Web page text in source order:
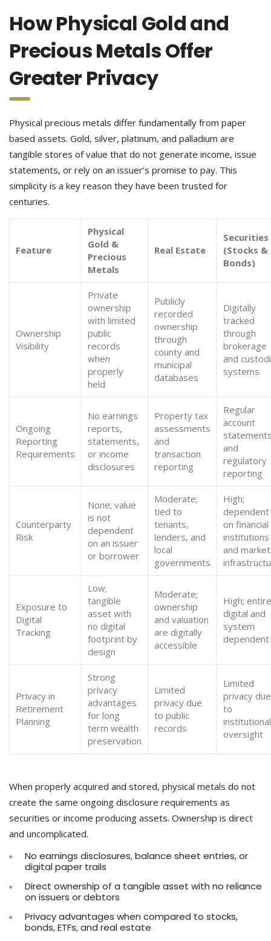
How Physical Gold and
Precious Metals Offer
Greater Privacy
Physical precious metals differ fundamentally from paper
based assets. Gold, silver, platinum, and palladium are
tangible stores of value that do not generate income, issue
statements, or rely on an issuer’s promise to pay. This
simplicity is a key reason they have been trusted for
centuries.
Feature
Physical
Gold &
Precious
Metals
Real Estate
Securities
(Stocks &
Bonds)
Ownership
Visibility
Private
ownership
with limited
public
records
when
properly
held
Publicly
recorded
ownership
through
county and
municipal
databases
Digitally
tracked
through
brokerage
and
systems
Ongoing
Reporting
Requirements
No earnings
reports,
statements,
or income
disclosures
Property tax
assessments
and
transaction
reporting
Regular
account
and
regulatory
reporting
Counterparty
Risk
None; value
is not
dependent
on an issuer
or borrower
Moderate;
tied to
tenants,
lenders, and
local
governments
High;
dependent
on financial
institutions
and market
Exposure to
Digital
Tracking
Low;
tangible
asset with
no digital
footprint by
design
Moderate;
ownership
and valuation
are digitally
accessible
High;
digital and
system
dependent
Privacy in
Retirement
Planning
Strong
privacy
advantages
for long
term wealth
preservation
Limited
privacy due
to public
records
Limited
privacy due
to
institutional
oversight
When properly acquired and stored, physical metals do not
create the same ongoing disclosure requirements as
securities or income producing assets. Ownership is direct
and uncomplicated.
No earnings disclosures, balance sheet entries, or
digital paper trails
Direct ownership of a tangible asset with no reliance
on issuers or debtors
Privacy advantages when compared to stocks,
bonds, ETFs, and real estate